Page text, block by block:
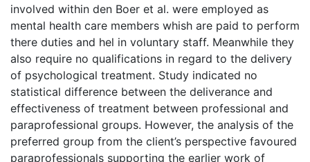
involved within den Boer et al. were employed as
mental health care members whish are paid to perform
there duties and hel in voluntary staff. Meanwhile they
also require no qualifications in regard to the delivery
of psychological treatment. Study indicated no
statistical difference between the deliverance and
effectiveness of treatment between professional and
paraprofessional groups. However, the analysis of the
preferred group from the client’s perspective favoured
paraprofessionals supporting the earlier work of